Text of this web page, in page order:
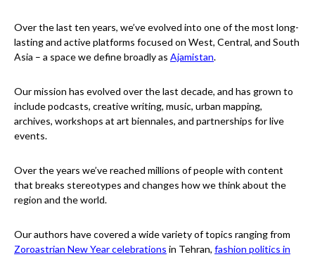
Over the last ten years, we’ve evolved into one of the most long-
lasting and active platforms focused on West, Central, and South
Asia – a space we define broadly as Ajamistan.
Our mission has evolved over the last decade, and has grown to
include podcasts, creative writing, music, urban mapping,
archives, workshops at art biennales, and partnerships for live
events.
Over the years we’ve reached millions of people with content
that breaks stereotypes and changes how we think about the
region and the world.
Our authors have covered a wide variety of topics ranging from
Zoroastrian New Year celebrations in Tehran, fashion politics in